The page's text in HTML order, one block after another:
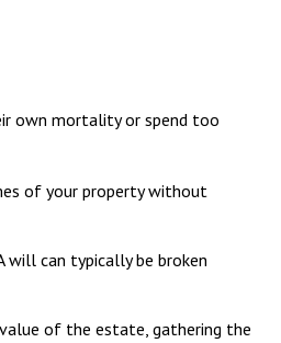
own mortality or spend too
of your property without
will can typically be broken
of the estate, gathering the